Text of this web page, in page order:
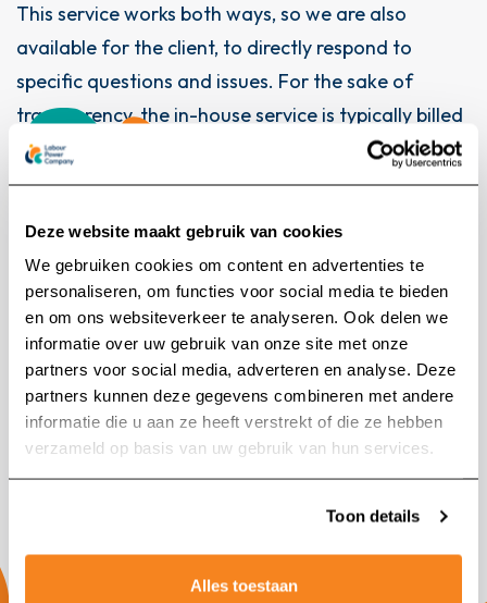
Deze website maakt gebruik van cookies
We gebruiken cookies om content en advertenties te
personaliseren, om functies voor social media te bieden
en om ons websiteverkeer te analyseren. Ook delen we
informatie over uw gebruik van onze site met onze
partners voor social media, adverteren en analyse. Deze
partners kunnen deze gegevens combineren met andere
informatie die u aan ze heeft verstrekt of die ze hebben
verzameld op basis van uw gebruik van hun services.
Toon details
Alles toestaan
Search for:
This service works both ways, so we are also
available for the client, to directly respond to
specific questions and issues. For the sake of
transparency, the in-house service is typically billed
separately